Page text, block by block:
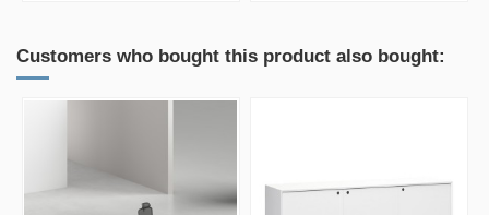
Customers who bought this product also bought: